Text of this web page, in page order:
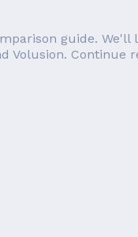
guide. We'll
Volusion. Continue